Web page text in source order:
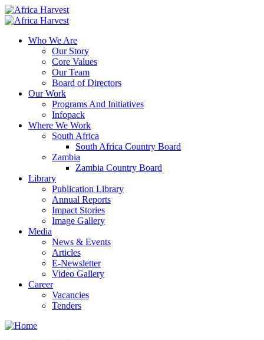
Who We Are
Our Story
Core Values
Our Team
Board of Directors
Our Work
Programs And Initiatives
Infopack
Where We Work
South Africa
South Africa Country Board
Zambia
Zambia Country Board
Library
Publication Library
Annual Reports
Impact Stories
Image Gallery
Media
News & Events
Articles
E-Newsletter
Video Gallery
Career
Vacancies
Tenders